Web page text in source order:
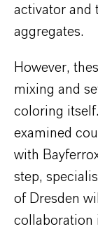
activator and
aggregates.
However,
mixing and
coloring
examined
with
step,
of Dresden
collaboration